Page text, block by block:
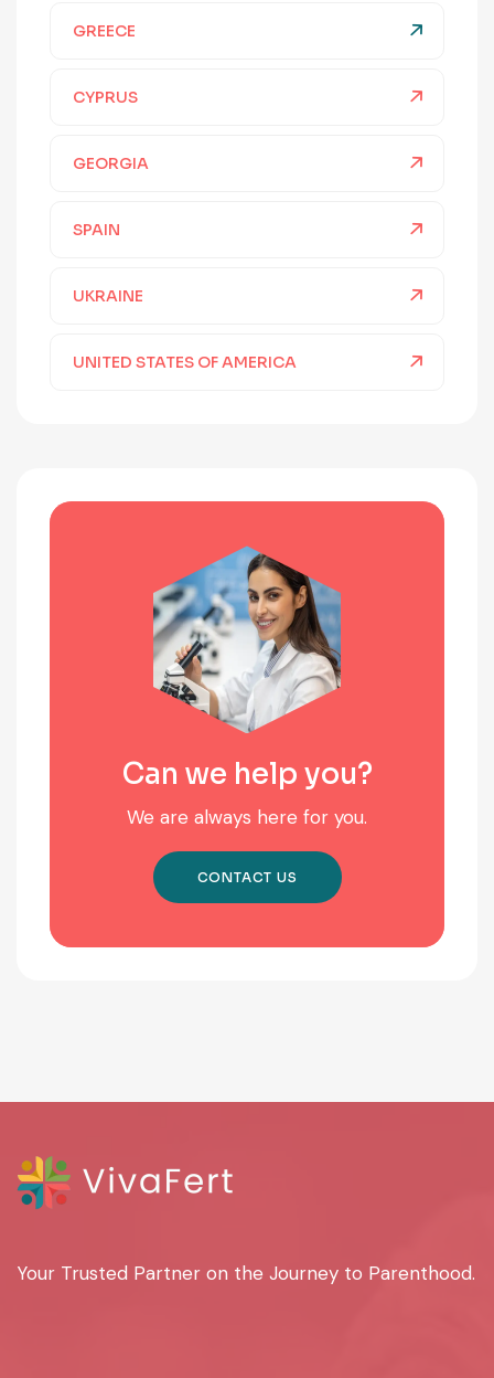
GREECE
CYPRUS
GEORGIA
SPAIN
UKRAINE
UNITED STATES OF AMERICA
Can we help you?
We are always here for you.
CONTACT US
Your Trusted Partner on the Journey to Parenthood.